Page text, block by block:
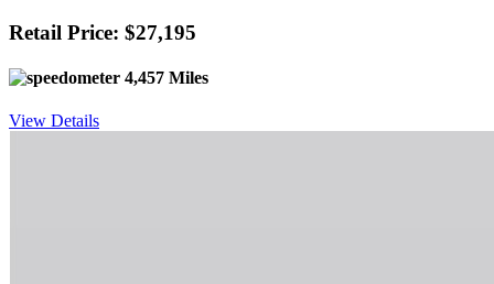
Retail Price: $27,195
4,457 Miles
View Details